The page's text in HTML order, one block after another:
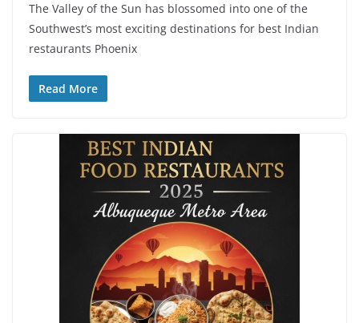
The Valley of the Sun has blossomed into one of the
Southwest’s most exciting destinations for best Indian
restaurants Phoenix
Read More